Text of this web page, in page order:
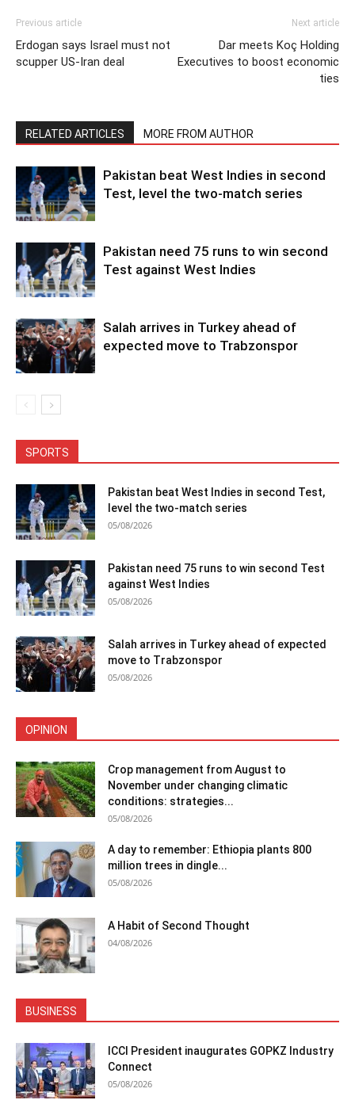
Previous article
Erdogan says Israel must not
scupper US-Iran deal
Next article
Dar meets Koç Holding
Executives to boost economic
ties
RELATED ARTICLES MORE FROM AUTHOR
Pakistan beat West Indies in second
Test, level the two-match series
Pakistan need 75 runs to win second
Test against West Indies
Salah arrives in Turkey ahead of
expected move to Trabzonspor
SPORTS
Pakistan beat West Indies in second Test,
level the two-match series
05/08/2026
Pakistan need 75 runs to win second Test
against West Indies
05/08/2026
Salah arrives in Turkey ahead of expected
move to Trabzonspor
05/08/2026
OPINION
Crop management from August to
November under changing climatic
conditions: strategies...
05/08/2026
A day to remember: Ethiopia plants 800
million trees in dingle...
05/08/2026
A Habit of Second Thought
04/08/2026
BUSINESS
ICCI President inaugurates GOPKZ Industry
Connect
05/08/2026